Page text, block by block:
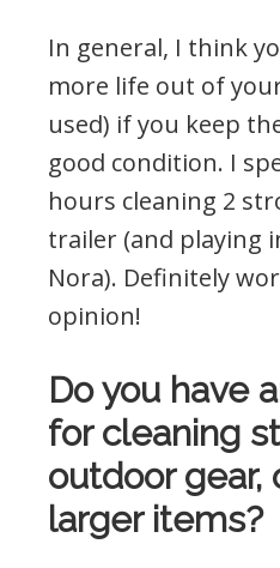
In general, I think
more life out of
used) if you keep
good condition. I
hours cleaning 2
trailer (and playing
Nora). Definitely
opinion!
Do you have
for cleaning
outdoor gear,
larger items?